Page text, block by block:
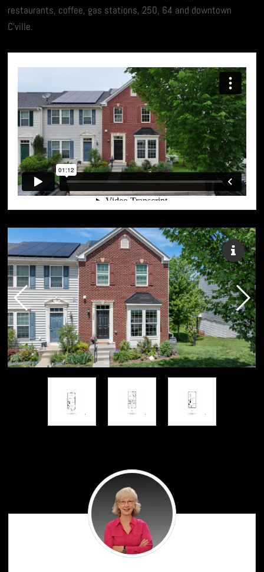
restaurants, coffee, gas stations, 250, 64 and downtown
C’ville.
Russell
Team